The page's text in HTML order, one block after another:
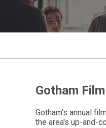
Gotham
Gotham's annual
the area's up-and-